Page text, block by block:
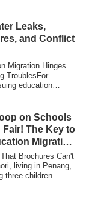
Leaks,
and Conflict
Migration Hinges
TroublesFor
education
on Schools
The Key to
Migration
Brochures Can't
living in Penang,
three children...